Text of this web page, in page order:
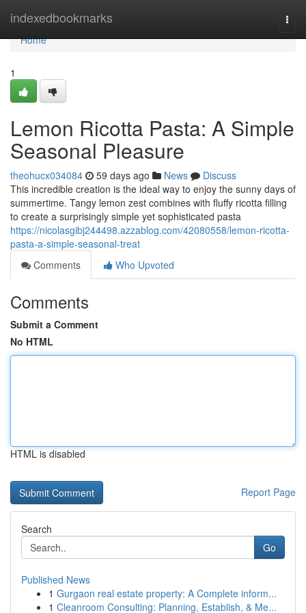
indexedbookmarks
Home
Home
1
Lemon Ricotta Pasta: A Simple
Seasonal Pleasure
theohucx034084 59 days ago News
Discuss
This incredible creation is the ideal way to enjoy the sunny days of
summertime. Tangy lemon zest combines with fluffy ricotta filling
to create a surprisingly simple yet sophisticated pasta
https://nicolasgibj244498.azzablog.com/42080558/lemon-ricotta-
pasta-a-simple-seasonal-treat
Comments
Who Upvoted
Comments
Submit a Comment
No HTML
HTML is disabled
Report Page
Search
Go
Published News
1 Gurgaon real estate property: A Complete inform...
1 Cleanroom Consulting: Planning, Establish, & Me...